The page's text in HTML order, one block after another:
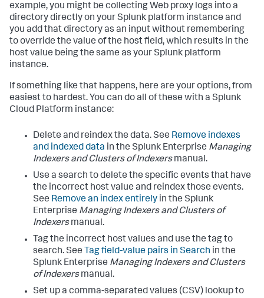
example, you might be collecting Web proxy logs into a
directory directly on your Splunk platform instance and
you add that directory as an input without remembering
to override the value of the host field, which results in the
host value being the same as your Splunk platform
instance.
If something like that happens, here are your options, from
easiest to hardest. You can do all of these with a Splunk
Cloud Platform instance:
Delete and reindex the data. See Remove indexes
and indexed data in the Splunk Enterprise Managing
Indexers and Clusters of Indexersmanual.
Use a search to delete the specific events that have
the incorrect host value and reindex those events.
See Remove an index entirely in the Splunk
Enterprise Managing Indexers and Clusters of
Indexersmanual.
Tag the incorrect host values and use the tag to
search. See Tag field-value pairs in Search in the
Splunk Enterprise Managing Indexers and Clusters
of Indexersmanual.
Set up a comma-separated values (CSV) lookup to